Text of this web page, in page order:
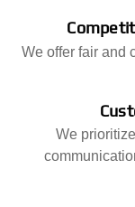
We offer fair and
We